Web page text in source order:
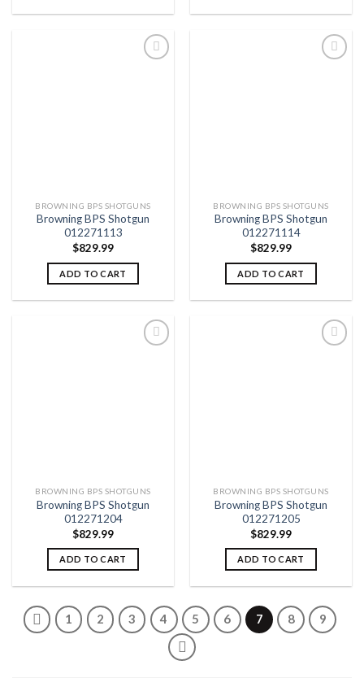
BROWNING BPS SHOTGUNS
Browning BPS Shotgun
012271113
$829.99
ADD TO CART
BROWNING BPS SHOTGUNS
Browning BPS Shotgun
012271114
$829.99
ADD TO CART
BROWNING BPS SHOTGUNS
Browning BPS Shotgun
012271204
$829.99
ADD TO CART
BROWNING BPS SHOTGUNS
Browning BPS Shotgun
012271205
$829.99
ADD TO CART
1 2 3 4 5 6 7 8 9